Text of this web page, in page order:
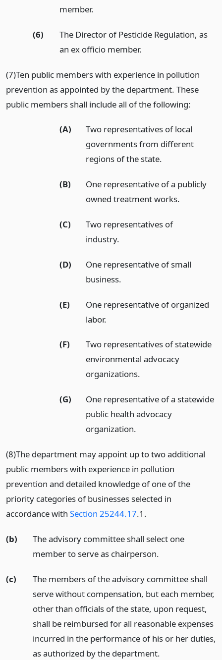
member.
(6)
The Director of Pesticide Regulation, as
an ex officio member.
(7)Ten public members with experience in pollution
prevention as appointed by the department. These
public members shall include all of the following:
(A)
Two representatives of local
governments from different
regions of the state.
(B)
One representative of a publicly
owned treatment works.
(C)
Two representatives of
industry.
(D)
One representative of small
business.
(E)
One representative of organized
labor.
(F)
Two representatives of statewide
environmental advocacy
organizations.
(G)
One representative of a statewide
public health advocacy
organization.
(8)The department may appoint up to two additional
public members with experience in pollution
prevention and detailed knowledge of one of the
priority categories of businesses selected in
accordance with Section 25244.17.1.
(b)
The advisory committee shall select one
member to serve as chairperson.
(c)
The members of the advisory committee shall
serve without compensation, but each member,
other than officials of the state, upon request,
shall be reimbursed for all reasonable expenses
incurred in the performance of his or her duties,
as authorized by the department.